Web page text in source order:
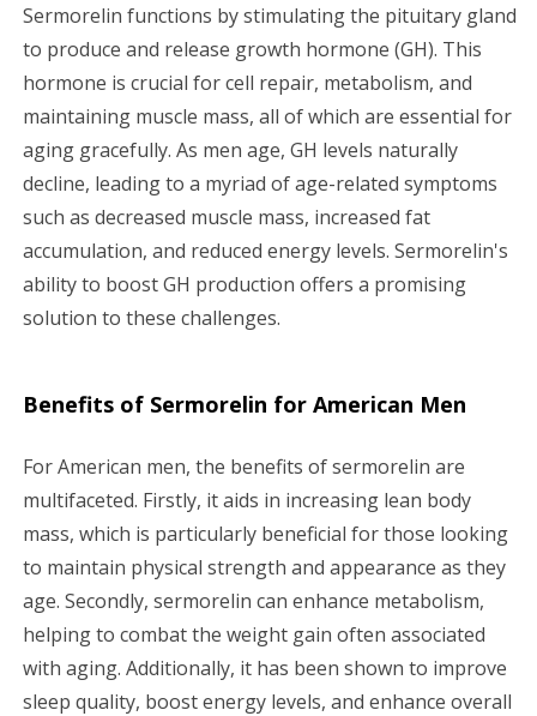
Sermorelin functions by stimulating the pituitary gland
to produce and release growth hormone (GH). This
hormone is crucial for cell repair, metabolism, and
maintaining muscle mass, all of which are essential for
aging gracefully. As men age, GH levels naturally
decline, leading to a myriad of age-related symptoms
such as decreased muscle mass, increased fat
accumulation, and reduced energy levels. Sermorelin's
ability to boost GH production offers a promising
solution to these challenges.
Benefits of Sermorelin for American Men
For American men, the benefits of sermorelin are
multifaceted. Firstly, it aids in increasing lean body
mass, which is particularly beneficial for those looking
to maintain physical strength and appearance as they
age. Secondly, sermorelin can enhance metabolism,
helping to combat the weight gain often associated
with aging. Additionally, it has been shown to improve
sleep quality, boost energy levels, and enhance overall